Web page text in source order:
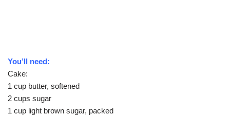
You’ll need:
Cake:
1 cup butter, softened
2 cups sugar
1 cup light brown sugar, packed